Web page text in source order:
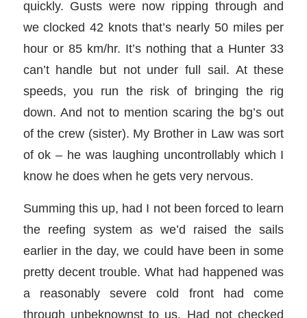
quickly. Gusts were now ripping through and
we clocked 42 knots that’s nearly 50 miles per
hour or 85 km/hr. It’s nothing that a Hunter 33
can’t handle but not under full sail. At these
speeds, you run the risk of bringing the rig
down. And not to mention scaring the bg’s out
of the crew (sister). My Brother in Law was sort
of ok – he was laughing uncontrollably which I
know he does when he gets very nervous.
Summing this up, had I not been forced to learn
the reefing system as we’d raised the sails
earlier in the day, we could have been in some
pretty decent trouble. What had happened was
a reasonably severe cold front had come
through unbeknownst to us. Had not checked